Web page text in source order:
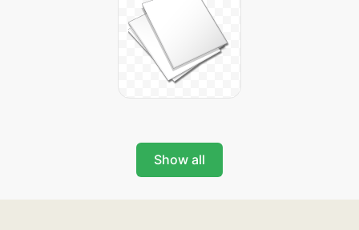
Show all